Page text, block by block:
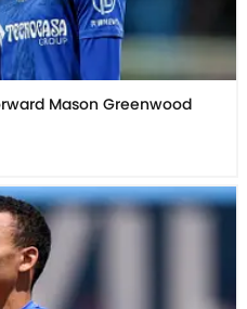
Mason Greenwood